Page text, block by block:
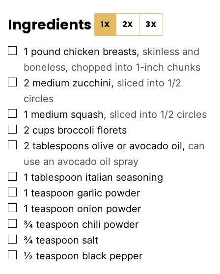
Ingredients 1X 2X 3X
▢
1 pound chicken breasts, skinless and
boneless, chopped into 1-inch chunks
▢
2 medium zucchini, sliced into 1/2
circles
▢
1 medium squash, sliced into 1/2 circles
▢
2 cups broccoli florets
▢
2 tablespoons olive or avocado oil, can
use an avocado oil spray
▢
1 tablespoon italian seasoning
▢
1 teaspoon garlic powder
▢
1 teaspoon onion powder
▢
¾ teaspoon chili powder
▢
¾ teaspoon salt
▢
½ teaspoon black pepper